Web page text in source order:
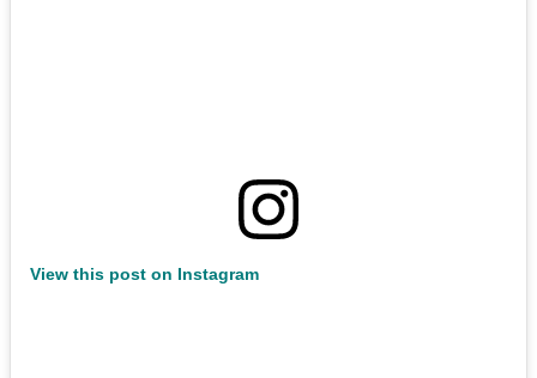
View this post on Instagram